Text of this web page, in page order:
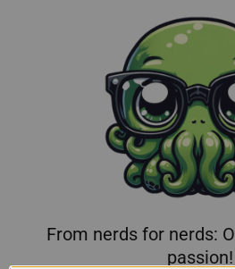
From nerds for nerds:
passion!